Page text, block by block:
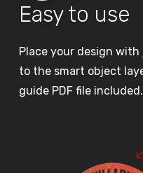
Easy to use
Place your design
to the smart object
guide PDF file included.